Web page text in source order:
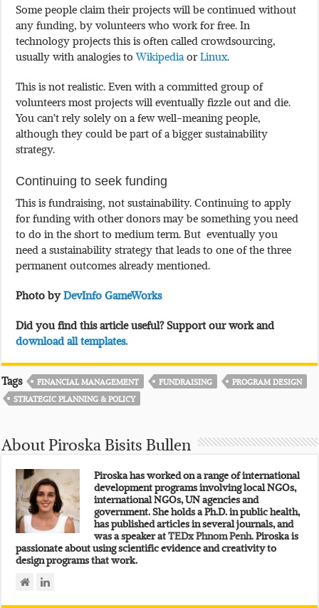
Some people claim their projects will be continued without
any funding, by volunteers who work for free. In
technology projects this is often called crowdsourcing,
usually with analogies toWikipediaorLinux.
This is not realistic. Even with a committed group of
volunteers most projects will eventually fizzle out and die.
You can’t rely solely on a few well-meaning people,
although they could be part of a bigger sustainability
strategy.
Continuing to seek funding
This is fundraising, not sustainability. Continuing to apply
for funding with other donors may be something you need
to do in the short to medium term. But eventually you
need a sustainability strategy that leads to one of the three
permanent outcomes already mentioned.
Photo byDevInfo GameWorks
Did you find this article useful? Support our work and
download all templates.
Tags FINANCIAL MANAGEMENT FUNDRAISING
PROGRAM DESIGN
STRATEGIC PLANNING & POLICY
About Piroska Bisits Bullen
Piroska has worked on a range of international
development programs involving local NGOs,
international NGOs, UN agencies and
government. She holds a Ph.D. in public health,
has published articles in several journals, and
was a speaker atTEDx Phnom Penh.Piroska is
passionate about using scientific evidence and creativity to
design programs that work.